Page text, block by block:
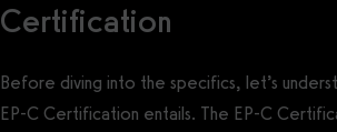
Certification
Before diving into the specifics, let’s
EP-C Certification entails. The EP-C